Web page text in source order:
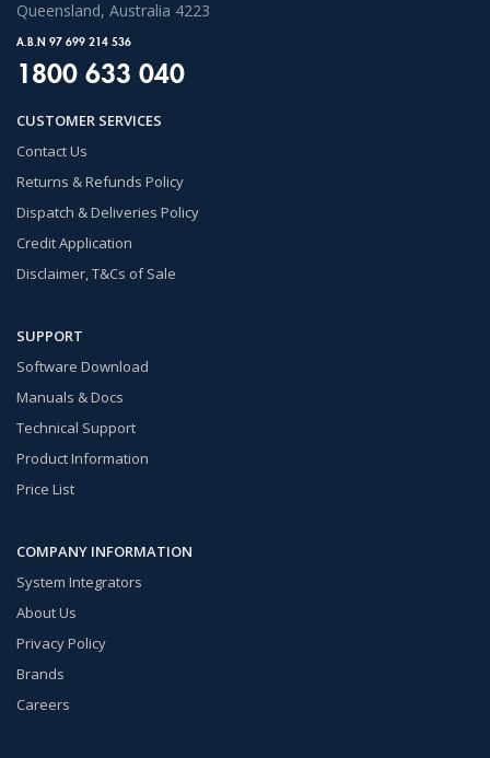
Queensland, Australia 4223
A.B.N 97 699 214 536
1800 633 040
CUSTOMER SERVICES
Contact Us
Returns & Refunds Policy
Dispatch & Deliveries Policy
Credit Application
Disclaimer, T&Cs of Sale
SUPPORT
Software Download
Manuals & Docs
Technical Support
Product Information
Price List
COMPANY INFORMATION
System Integrators
About Us
Privacy Policy
Brands
Careers